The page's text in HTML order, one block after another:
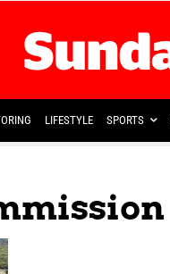
LIFESTYLE SPORTS